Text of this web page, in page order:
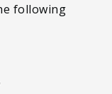
following